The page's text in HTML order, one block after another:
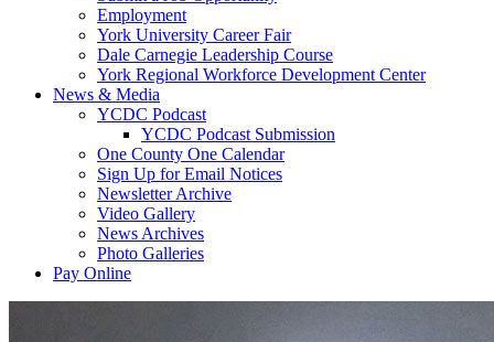
Employment
York University Career Fair
Dale Carnegie Leadership Course
York Regional Workforce Development Center
News & Media
YCDC Podcast
YCDC Podcast Submission
One County One Calendar
Sign Up for Email Notices
Newsletter Archive
Video Gallery
News Archives
Photo Galleries
Pay Online